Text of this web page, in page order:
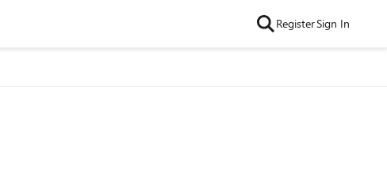
RegisterSign In